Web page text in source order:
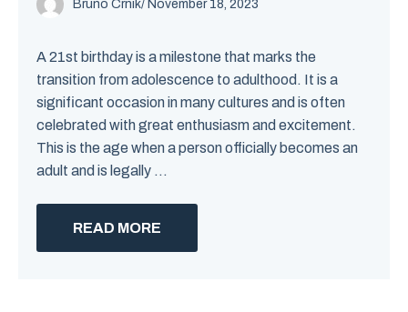
Bruno Crnik/ November 18, 2023
A 21st birthday is a milestone that marks the
transition from adolescence to adulthood. It is a
significant occasion in many cultures and is often
celebrated with great enthusiasm and excitement.
This is the age when a person officially becomes an
adult and is legally ...
READ MORE